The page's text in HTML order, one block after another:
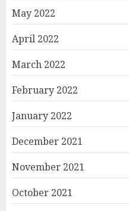
May 2022
April 2022
March 2022
February 2022
January 2022
December 2021
November 2021
October 2021